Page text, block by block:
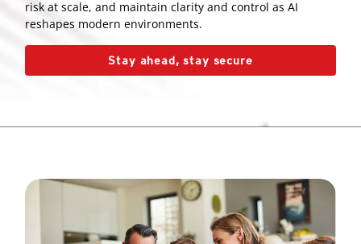
risk at scale, and maintain clarity and control as AI
reshapes modern environments.
Stay ahead, stay secure